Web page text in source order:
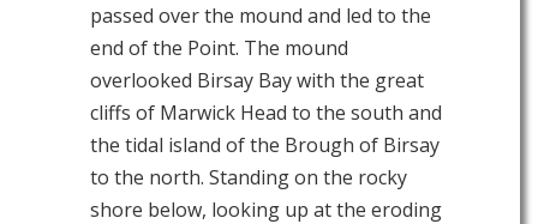
passed over the mound and led to the
end of the Point. The mound
overlooked Birsay Bay with the great
cliffs of Marwick Head to the south and
the tidal island of the Brough of Birsay
to the north. Standing on the rocky
shore below, looking up at the eroding